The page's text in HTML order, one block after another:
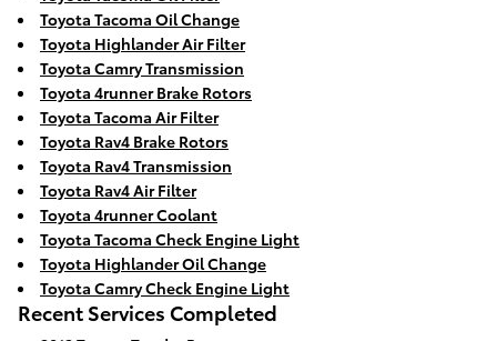
Toyota Tacoma Oil Change
Toyota Highlander Air Filter
Toyota Camry Transmission
Toyota 4runner Brake Rotors
Toyota Tacoma Air Filter
Toyota Rav4 Brake Rotors
Toyota Rav4 Transmission
Toyota Rav4 Air Filter
Toyota 4runner Coolant
Toyota Tacoma Check Engine Light
Toyota Highlander Oil Change
Toyota Camry Check Engine Light
Recent Services Completed